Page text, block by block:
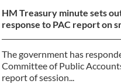
HM Treasury minute sets
response to PAC report on
The government has
Committee of Public
report of session...